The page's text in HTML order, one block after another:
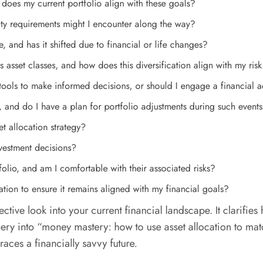
my current portfolio align with these goals?
requirements might I encounter along the way?
and has it shifted due to financial or life changes?
classes, and how does this diversification align with my
to make informed decisions, or should I engage a financial
do I have a plan for portfolio adjustments during such
allocation strategy?
decisions?
and am I comfortable with their associated risks?
to ensure it remains aligned with my financial goals?
look into your current financial landscape. It
into “money mastery: how to use asset allocation to
a financially savvy future.